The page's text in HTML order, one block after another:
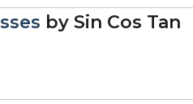
by Sin Cos Tan